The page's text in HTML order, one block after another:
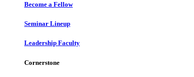
Become a Fellow
Seminar Lineup
Leadership Faculty
Cornerstone